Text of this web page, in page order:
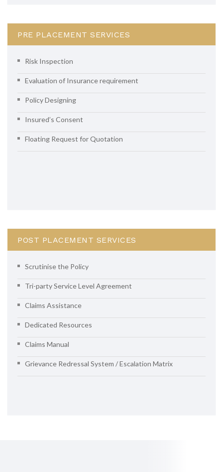
PRE PLACEMENT SERVICES
Risk Inspection
Evaluation of Insurance requirement
Policy Designing
Insured’s Consent
Floating Request for Quotation
POST PLACEMENT SERVICES
Scrutinise the Policy
Tri-party Service Level Agreement
Claims Assistance
Dedicated Resources
Claims Manual
Grievance Redressal System / Escalation Matrix